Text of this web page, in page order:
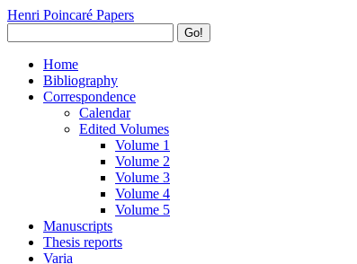
Henri Poincaré Papers
Go!
Home
Bibliography
Correspondence
Calendar
Edited Volumes
Volume 1
Volume 2
Volume 3
Volume 4
Volume 5
Manuscripts
Thesis reports
Varia